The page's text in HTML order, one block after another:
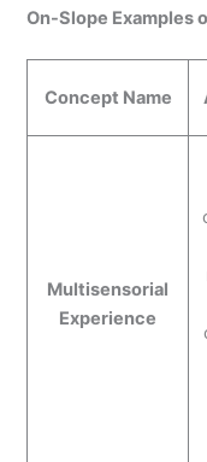
On-Slope Examples
Concept Name
Multisensorial
Experience